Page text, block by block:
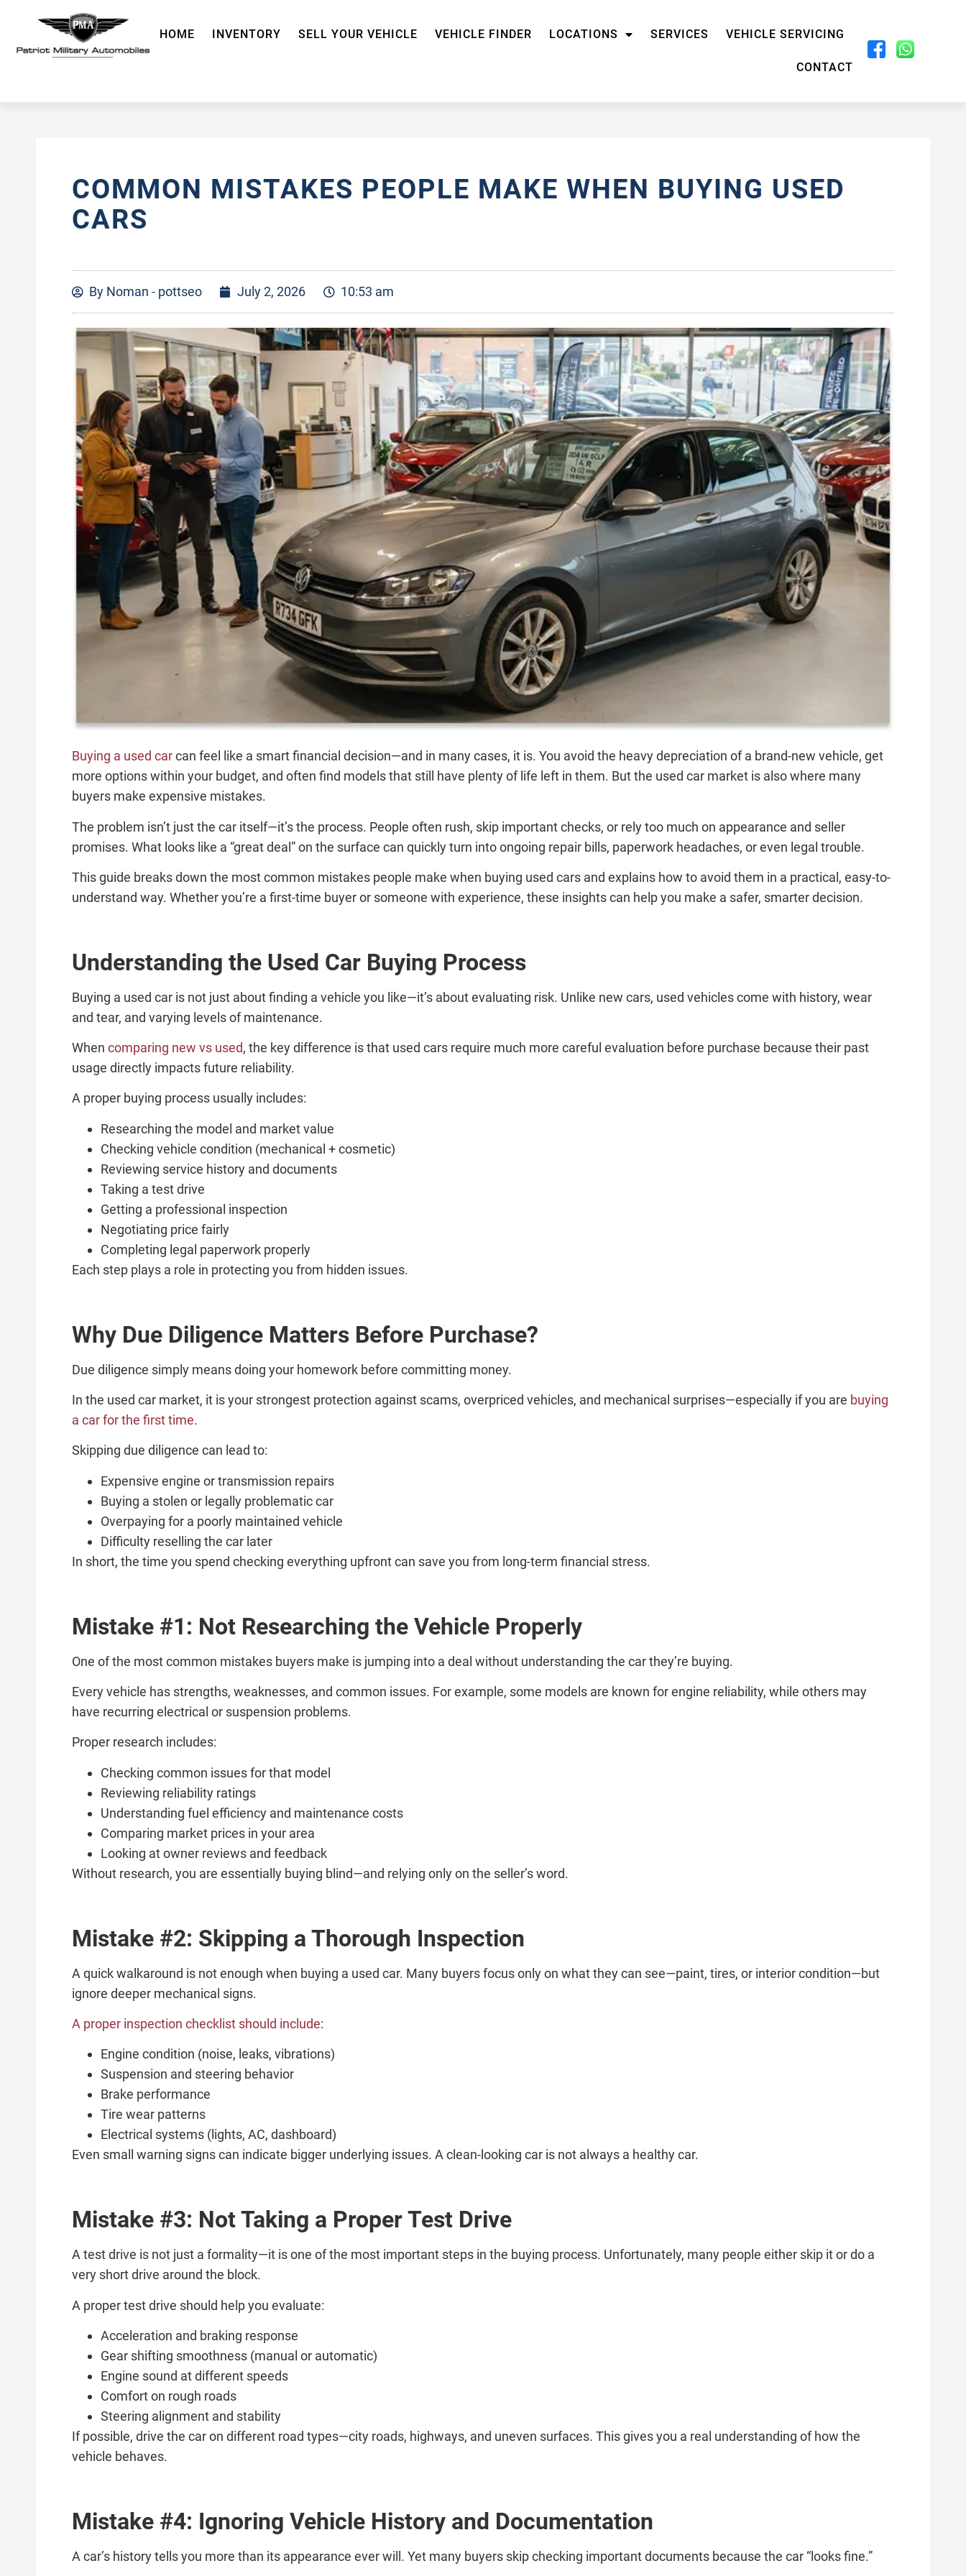
HOME INVENTORY SELL YOUR VEHICLE VEHICLE FINDER LOCATIONS SERVICES VEHICLE SERVICING
CONTACT
COMMON MISTAKES PEOPLE MAKE WHEN BUYING USED
CARS
By Noman - pottseo July 2, 2026 10:53 am
Buying a used carcan feel like a smart financial decision—and in many cases, it is. You avoid the heavy depreciation of a brand-new vehicle, get
more options within your budget, and often find models that still have plenty of life left in them. But the used car market is also where many
buyers make expensive mistakes.
The problem isn’t just the car itself—it’s the process. People often rush, skip important checks, or rely too much on appearance and seller
promises. What looks like a “great deal” on the surface can quickly turn into ongoing repair bills, paperwork headaches, or even legal trouble.
This guide breaks down the most common mistakes people make when buying used cars and explains how to avoid them in a practical, easy-to-
understand way. Whether you’re a first-time buyer or someone with experience, these insights can help you make a safer, smarter decision.
Understanding the Used Car Buying Process
Buying a used car is not just about finding a vehicle you like—it’s about evaluating risk. Unlike new cars, used vehicles come with history, wear
and tear, and varying levels of maintenance.
When comparing new vs used, the key difference is that used cars require much more careful evaluation before purchase because their past
usage directly impacts future reliability.
A proper buying process usually includes:
Researching the model and market value
Checking vehicle condition (mechanical + cosmetic)
Reviewing service history and documents
Taking a test drive
Getting a professional inspection
Negotiating price fairly
Completing legal paperwork properly
Each step plays a role in protecting you from hidden issues.
Why Due Diligence Matters Before Purchase?
Due diligence simply means doing your homework before committing money.
In the used car market, it is your strongest protection against scams, overpriced vehicles, and mechanical surprises—especially if you are buying
a car for the first time.
Skipping due diligence can lead to:
Expensive engine or transmission repairs
Buying a stolen or legally problematic car
Overpaying for a poorly maintained vehicle
Difficulty reselling the car later
In short, the time you spend checking everything upfront can save you from long-term financial stress.
Mistake #1: Not Researching the Vehicle Properly
One of the most common mistakes buyers make is jumping into a deal without understanding the car they’re buying.
Every vehicle has strengths, weaknesses, and common issues. For example, some models are known for engine reliability, while others may
have recurring electrical or suspension problems.
Proper research includes:
Checking common issues for that model
Reviewing reliability ratings
Understanding fuel efficiency and maintenance costs
Comparing market prices in your area
Looking at owner reviews and feedback
Without research, you are essentially buying blind—and relying only on the seller’s word.
Mistake #2: Skipping a Thorough Inspection
A quick walkaround is not enough when buying a used car. Many buyers focus only on what they can see—paint, tires, or interior condition—but
ignore deeper mechanical signs.
A proper inspection checklist should include:
Engine condition (noise, leaks, vibrations)
Suspension and steering behavior
Brake performance
Tire wear patterns
Electrical systems (lights, AC, dashboard)
Even small warning signs can indicate bigger underlying issues. A clean-looking car is not always a healthy car.
Mistake #3: Not Taking a Proper Test Drive
A test drive is not just a formality—it is one of the most important steps in the buying process. Unfortunately, many people either skip it or do a
very short drive around the block.
A proper test drive should help you evaluate:
Acceleration and braking response
Gear shifting smoothness (manual or automatic)
Engine sound at different speeds
Comfort on rough roads
Steering alignment and stability
If possible, drive the car on different road types—city roads, highways, and uneven surfaces. This gives you a real understanding of how the
vehicle behaves.
Mistake #4: Ignoring Vehicle History and Documentation
A car’s history tells you more than its appearance ever will. Yet many buyers skip checking important documents because the car “looks fine.”